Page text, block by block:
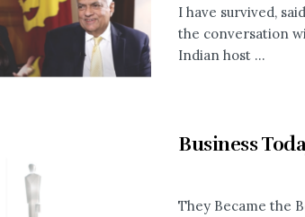
I have survived,
the conversation
Indian host ...
Business
They Became the